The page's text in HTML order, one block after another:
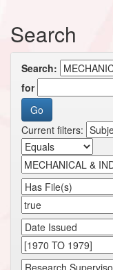
Search
Search:
for
Current filters: